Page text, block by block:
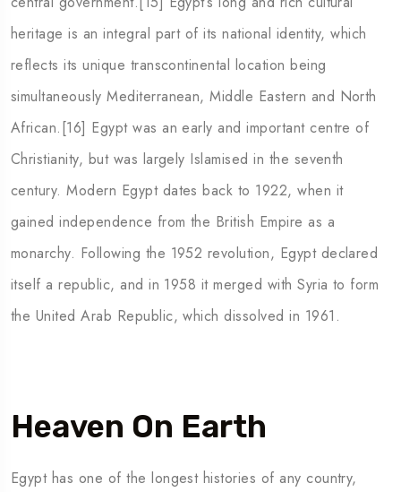
heritage is an integral part of its national identity, which
reflects its unique transcontinental location being
simultaneously Mediterranean, Middle Eastern and North
African.[16] Egypt was an early and important centre of
Christianity, but was largely Islamised in the seventh
century. Modern Egypt dates back to 1922, when it
gained independence from the British Empire as a
monarchy. Following the 1952 revolution, Egypt declared
itself a republic, and in 1958 it merged with Syria to form
the United Arab Republic, which dissolved in 1961.
Heaven On Earth
Egypt has one of the longest histories of any country,